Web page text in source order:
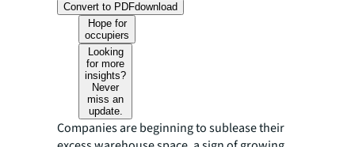
Convert to PDFdownload
Hope for
occupiers
Looking
for more
insights?
Never
miss an
update.
Companies are beginning to sublease their